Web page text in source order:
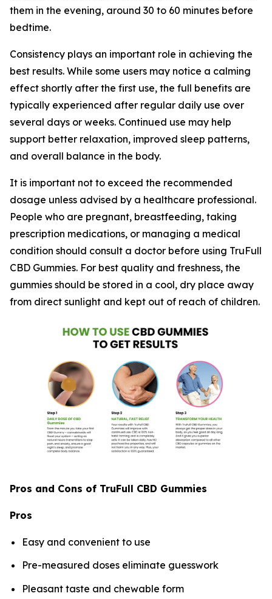
them in the evening, around 30 to 60 minutes before
bedtime.
Consistency plays an important role in achieving the
best results. While some users may notice a calming
effect shortly after the first use, the full benefits are
typically experienced after regular daily use over
several days or weeks. Continued use may help
support better relaxation, improved sleep patterns,
and overall balance in the body.
It is important not to exceed the recommended
dosage unless advised by a healthcare professional.
People who are pregnant, breastfeeding, taking
prescription medications, or managing a medical
condition should consult a doctor before using TruFull
CBD Gummies. For best quality and freshness, the
gummies should be stored in a cool, dry place away
from direct sunlight and kept out of reach of children.
Pros and Cons of TruFull CBD Gummies
Pros
Easy and convenient to use
Pre-measured doses eliminate guesswork
Pleasant taste and chewable form